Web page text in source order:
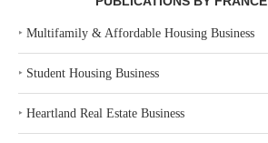
‣ Multifamily & Affordable Housing Business
‣ Student Housing Business
‣ Heartland Real Estate Business